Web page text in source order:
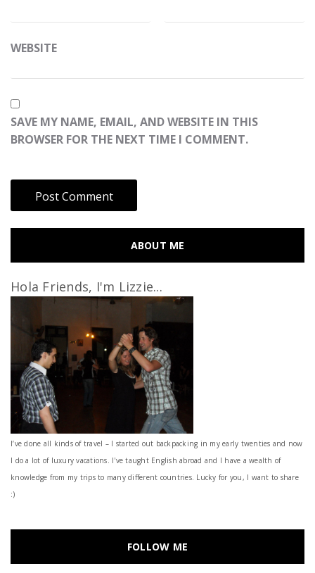
WEBSITE
SAVE MY NAME, EMAIL, AND WEBSITE IN THIS
BROWSER FOR THE NEXT TIME I COMMENT.
ABOUT ME
Hola Friends, I'm Lizzie...
I’ve done all kinds of travel – I started out backpacking in my early twenties and now
I do a lot of luxury vacations. I've taught English abroad and I have a wealth of
knowledge from my trips to many different countries. Lucky for you, I want to share
:)
FOLLOW ME